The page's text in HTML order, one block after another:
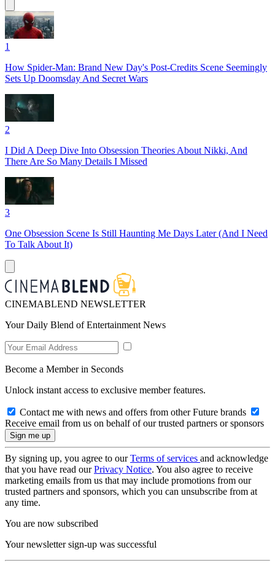
1
How Spider-Man: Brand New Day's Post-Credits Scene Seemingly
Sets Up Doomsday And Secret Wars
2
I Did A Deep Dive Into Obsession Theories About Nikki, And
There Are So Many Details I Missed
3
One Obsession Scene Is Still Haunting Me Days Later (And I Need
To Talk About It)
CINEMABLEND NEWSLETTER
Your Daily Blend of Entertainment News
Become a Member in Seconds
Unlock instant access to exclusive member features.
Contact me with news and offers from other Future brands
Receive email from us on behalf of our trusted partners or sponsors
By signing up, you agree to ourTerms of services and acknowledge
that you have read ourPrivacy Notice. You also agree to receive
marketing emails from us that may include promotions from our
trusted partners and sponsors, which you can unsubscribe from at
any time.
You are now subscribed
Your newsletter sign-up was successful